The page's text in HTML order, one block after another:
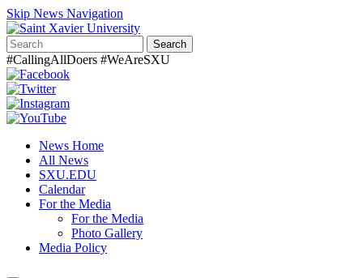
Skip News Navigation
Search
#CallingAllDoers #WeAreSXU
News Home
All News
SXU.EDU
Calendar
For the Media
For the Media
Photo Gallery
Media Policy